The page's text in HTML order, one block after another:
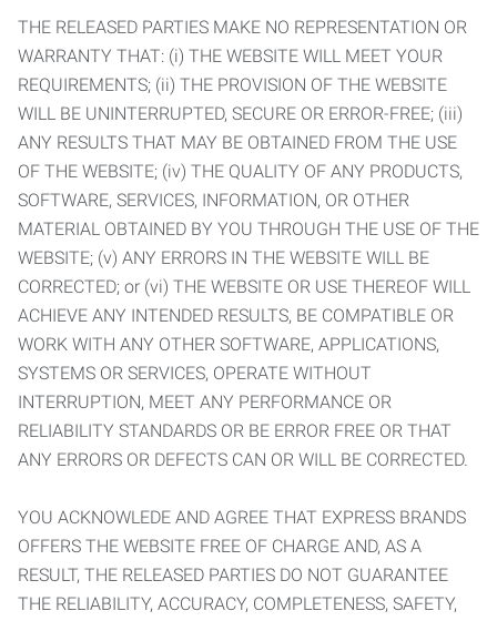
THE RELEASED PARTIES MAKE NO REPRESENTATION OR
WARRANTY THAT: (i) THE WEBSITE WILL MEET YOUR
REQUIREMENTS; (ii) THE PROVISION OF THE WEBSITE
WILL BE UNINTERRUPTED, SECURE OR ERROR-FREE; (iii)
ANY RESULTS THAT MAY BE OBTAINED FROM THE USE
OF THE WEBSITE; (iv) THE QUALITY OF ANY PRODUCTS,
SOFTWARE, SERVICES, INFORMATION, OR OTHER
MATERIAL OBTAINED BY YOU THROUGH THE USE OF THE
WEBSITE; (v) ANY ERRORS IN THE WEBSITE WILL BE
CORRECTED; or (vi) THE WEBSITE OR USE THEREOF WILL
ACHIEVE ANY INTENDED RESULTS, BE COMPATIBLE OR
WORK WITH ANY OTHER SOFTWARE, APPLICATIONS,
SYSTEMS OR SERVICES, OPERATE WITHOUT
INTERRUPTION, MEET ANY PERFORMANCE OR
RELIABILITY STANDARDS OR BE ERROR FREE OR THAT
ANY ERRORS OR DEFECTS CAN OR WILL BE CORRECTED.
YOU ACKNOWLEDE AND AGREE THAT EXPRESS BRANDS
OFFERS THE WEBSITE FREE OF CHARGE AND, AS A
RESULT, THE RELEASED PARTIES DO NOT GUARANTEE
THE RELIABILITY, ACCURACY, COMPLETENESS, SAFETY,